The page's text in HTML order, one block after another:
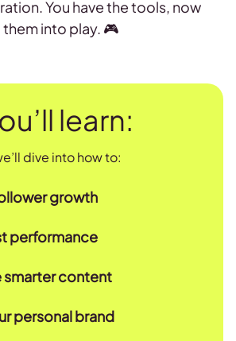
You have the tools, now
into play. 🎮
learn:
dive into how to:
growth
performance
smarter content
personal brand